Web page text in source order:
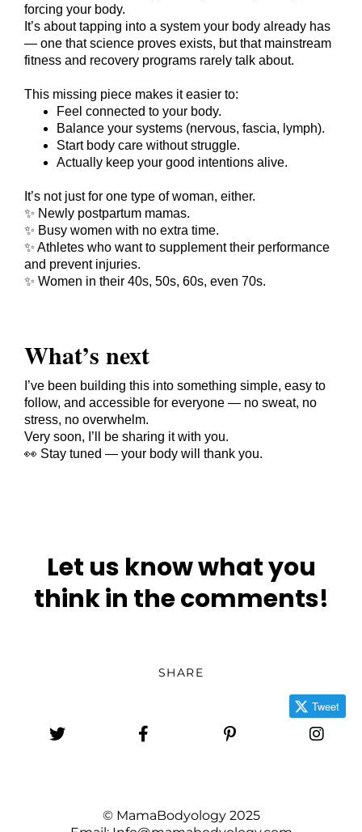
forcing your body.
It’s about tapping into a system your body already has
— one that science proves exists, but that mainstream
fitness and recovery programs rarely talk about.
This missing piece makes it easier to:
Feel connected to your body.
Balance your systems (nervous, fascia, lymph).
Start body care without struggle.
Actually keep your good intentions alive.
It’s not just for one type of woman, either.
✨ Newly postpartum mamas.
✨ Busy women with no extra time.
✨ Athletes who want to supplement their performance
and prevent injuries.
✨ Women in their 40s, 50s, 60s, even 70s.
What’s next
I’ve been building this into something simple, easy to
follow, and accessible for everyone — no sweat, no
stress, no overwhelm.
Very soon, I’ll be sharing it with you.
👀 Stay tuned — your body will thank you.
Let us know what you
think in the comments!
SHARE
Tweet
© MamaBodyology 2025